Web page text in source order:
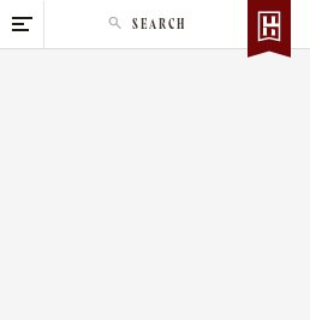
k
SEARCH